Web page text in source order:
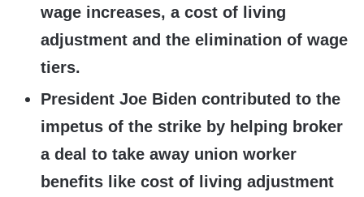
wage increases, a cost of living
adjustment and the elimination of wage
tiers.
President Joe Biden contributed to the
impetus of the strike by helping broker
a deal to take away union worker
benefits like cost of living adjustment